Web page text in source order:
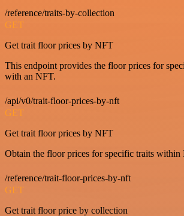
/reference/traits-by-collection
GET
Get trait floor prices by NFT
This endpoint provides the floor prices for
with an NFT.
/api/v0/trait-floor-prices-by-nft
GET
Get trait floor prices by NFT
Obtain the floor prices for specific traits within
/reference/trait-floor-prices-by-nft
GET
Get trait floor price by collection